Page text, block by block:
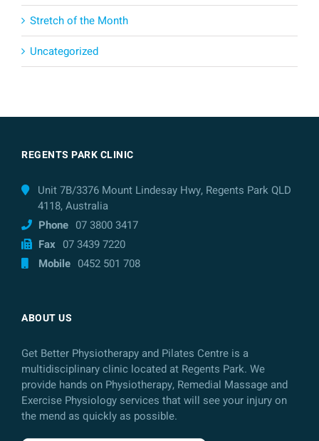
Stretch of the Month
Uncategorized
REGENTS PARK CLINIC
Unit 7B/3376 Mount Lindesay Hwy, Regents Park QLD
4118, Australia
Phone 07 3800 3417
Fax 07 3439 7220
Mobile 0452 501 708
ABOUT US
Get Better Physiotherapy and Pilates Centre is a
multidisciplinary clinic located at Regents Park. We
provide hands on Physiotherapy, Remedial Massage and
Exercise Physiology services that will see your injury on
the mend as quickly as possible.